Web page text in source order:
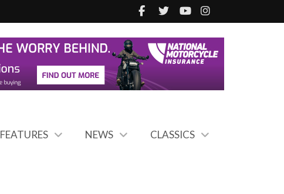
FEATURES NEWS CLASSICS